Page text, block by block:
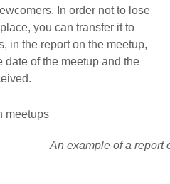
In order not to lose
you can transfer it to
in the report on the meetup,
date of the meetup and the
An example of a report